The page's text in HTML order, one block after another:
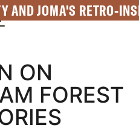
AND JOMA'S RETRO-
ON
FOREST